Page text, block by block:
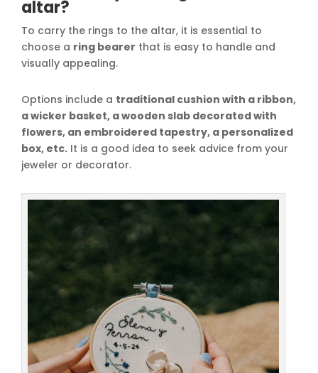
altar?
To carry the rings to the altar, it is essential to
choose a ring bearer that is easy to handle and
visually appealing.
Options include a traditional cushion with a ribbon,
a wicker basket, a wooden slab decorated with
flowers, an embroidered tapestry, a personalized
box, etc. It is a good idea to seek advice from your
jeweler or decorator.